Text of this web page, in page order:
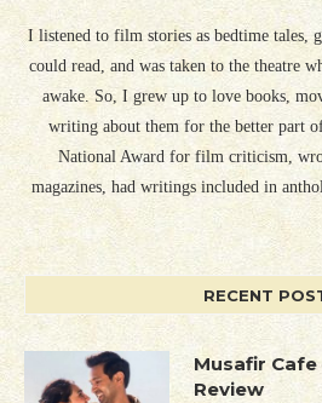
I listened to film stories as bedtime tales,
could read, and was taken to the theatre
awake. So, I grew up to love books,
writing about them for the better part
National Award for film criticism,
magazines, had writings included in
RECENT
Musafir Cafe
Review